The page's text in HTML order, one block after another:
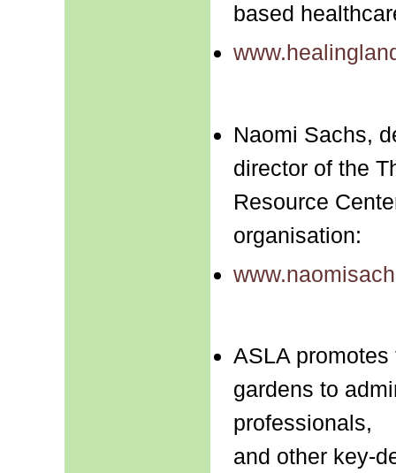
based
Naomi Sachs,
director of the
Resource
organisation:
ASLA
gardens to
professionals,
and other key-